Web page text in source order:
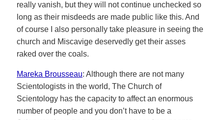
really vanish, but they will not continue unchecked so
long as their misdeeds are made public like this. And
of course I also personally take pleasure in seeing the
church and Miscavige deservedly get their asses
raked over the coals.
Mareka Brousseau: Although there are not many
Scientologists in the world, The Church of
Scientology has the capacity to affect an enormous
number of people and you don’t have to be a